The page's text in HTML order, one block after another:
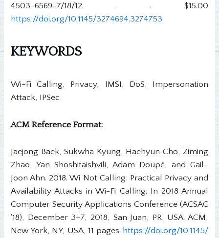
4503-6569-7/18/12. . . $15.00
https://doi.org/10.1145/3274694.3274753
KEYWORDS
Wi-Fi Calling, Privacy, IMSI, DoS, Impersonation
Attack, IPSec
ACM Reference Format:
Jaejong Baek, Sukwha Kyung, Haehyun Cho, Ziming
Zhao, Yan Shoshitaishvili, Adam Doupé, and Gail-
Joon Ahn. 2018. Wi Not Calling: Practical Privacy and
Availability Attacks in Wi-Fi Calling. In 2018 Annual
Computer Security Applications Conference (ACSAC
'18), December 3–7, 2018, San Juan, PR, USA. ACM,
New York, NY, USA, 11 pages. https://doi.org/10.1145/